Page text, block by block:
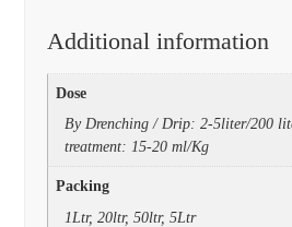
Additional information
Dose
By Drenching / Drip: 2-5liter/200
treatment: 15-20 ml/Kg
Packing
1Ltr, 20ltr, 50ltr, 5Ltr